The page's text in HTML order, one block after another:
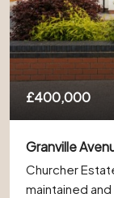
£400,000
Granville
Churcher
maintained